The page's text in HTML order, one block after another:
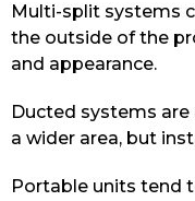
Multi-split systems
the outside of the
and appearance.
Ducted systems
a wider area, but
Portable units tend